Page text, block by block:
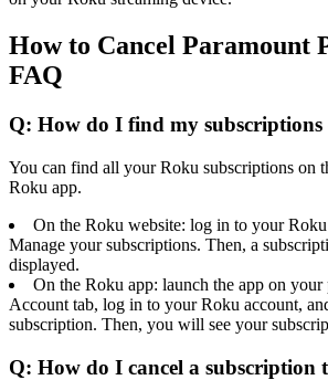
How to Cancel Paramount
FAQ
Q: How do I find my subscriptions
You can find all your Roku subscriptions on
Roku app.
On the Roku website: log in to your
Manage your subscriptions. Then, a
displayed.
On the Roku app: launch the app on your
Account tab, log in to your Roku account,
subscription. Then, you will see your
Q: How do I cancel a subscription